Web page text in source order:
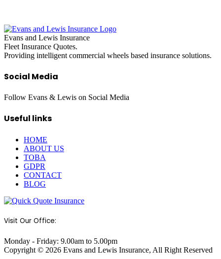
Evans and Lewis Insurance
Fleet Insurance Quotes.
Providing intelligent commercial wheels based insurance solutions.
Social Media
Follow Evans & Lewis on Social Media
Useful links
HOME
ABOUT US
TOBA
GDPR
CONTACT
BLOG
Visit Our Office:
Monday - Friday: 9.00am to 5.00pm
Copyright © 2026 Evans and Lewis Insurance, All Right Reserved